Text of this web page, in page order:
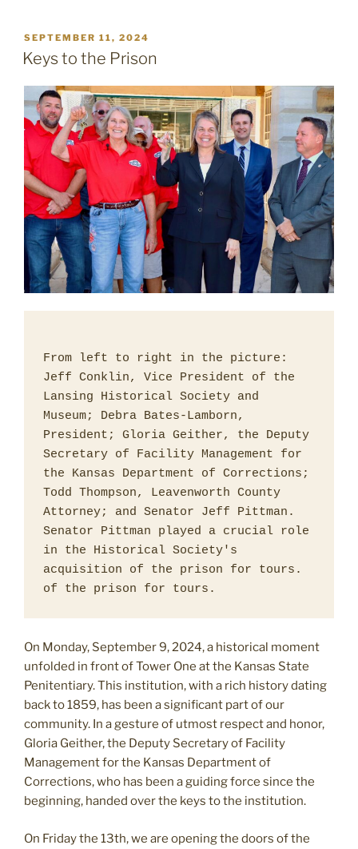
POSTED
ON
SEPTEMBER 11, 2024
Keys to the Prison
From left to right in the picture:
Jeff Conklin, Vice President of the
Lansing Historical Society and
Museum; Debra Bates-Lamborn,
President; Gloria Geither, the Deputy
Secretary of Facility Management for
the Kansas Department of Corrections;
Todd Thompson, Leavenworth County
Attorney; and Senator Jeff Pittman.
Senator Pittman played a crucial role
in the Historical Society's
acquisition of the prison for tours.
of the prison for tours.
On Monday, September 9, 2024, a historical moment
unfolded in front of Tower One at the Kansas State
Penitentiary. This institution, with a rich history dating
back to 1859, has been a significant part of our
community. In a gesture of utmost respect and honor,
Gloria Geither, the Deputy Secretary of Facility
Management for the Kansas Department of
Corrections, who has been a guiding force since the
beginning, handed over the keys to the institution.
On Friday the 13th, we are opening the doors of the